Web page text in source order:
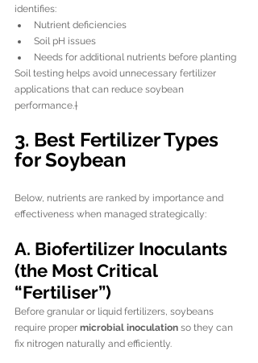
identifies:
Nutrient deficiencies
Soil pH issues
Needs for additional nutrients before planting
Soil testing helps avoid unnecessary fertilizer
applications that can reduce soybean
performance.†
3. Best Fertilizer Types
for Soybean
Below, nutrients are ranked by importance and
effectiveness when managed strategically:
A. Biofertilizer Inoculants
(the Most Critical
“Fertiliser”)
Before granular or liquid fertilizers, soybeans
require proper microbial inoculation so they can
fix nitrogen naturally and efficiently.